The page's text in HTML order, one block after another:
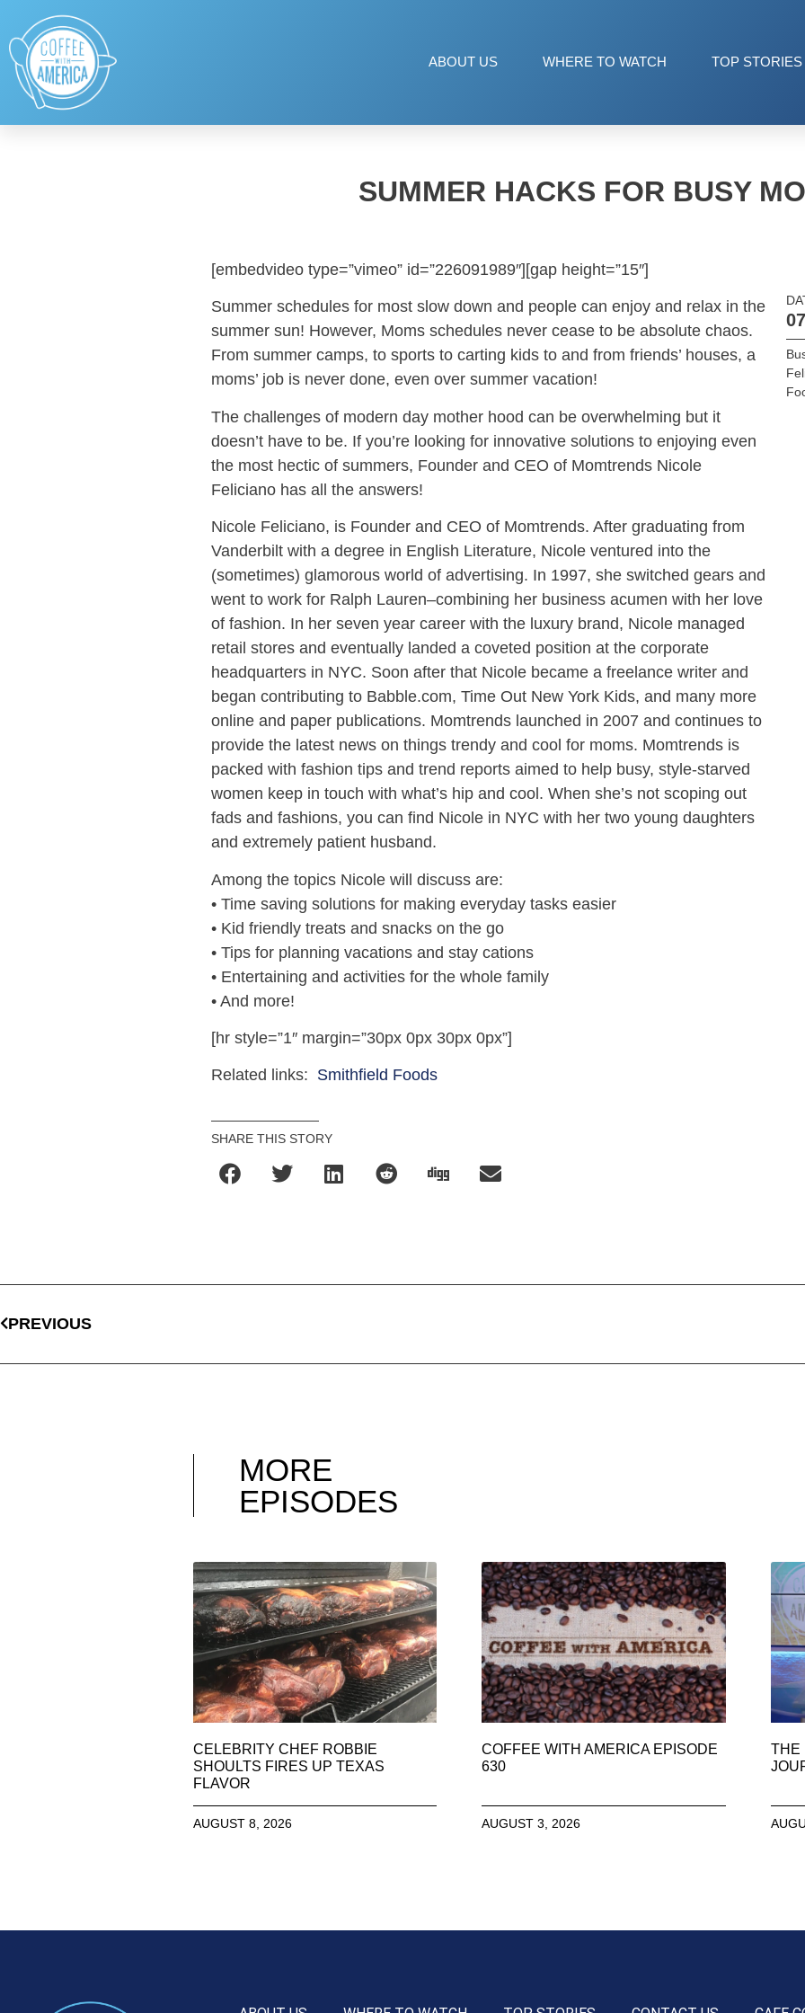
ABOUT US WHERE TO WATCH TOP STORIES
SUMMER HACKS FOR BUSY
[embedvideo type=”vimeo” id=”226091989″][gap height=”15″]
Summer schedules for most slow down and people can enjoy and relax in the
summer sun! However, Moms schedules never cease to be absolute chaos.
From summer camps, to sports to carting kids to and from friends’ houses, a
moms’ job is never done, even over summer vacation!
The challenges of modern day mother hood can be overwhelming but it
doesn’t have to be. If you’re looking for innovative solutions to enjoying even
the most hectic of summers, Founder and CEO of Momtrends Nicole
Feliciano has all the answers!
Nicole Feliciano, is Founder and CEO of Momtrends. After graduating from
Vanderbilt with a degree in English Literature, Nicole ventured into the
(sometimes) glamorous world of advertising. In 1997, she switched gears and
went to work for Ralph Lauren–combining her business acumen with her love
of fashion. In her seven year career with the luxury brand, Nicole managed
retail stores and eventually landed a coveted position at the corporate
headquarters in NYC. Soon after that Nicole became a freelance writer and
began contributing to Babble.com, Time Out New York Kids, and many more
online and paper publications. Momtrends launched in 2007 and continues to
provide the latest news on things trendy and cool for moms. Momtrends is
packed with fashion tips and trend reports aimed to help busy, style-starved
women keep in touch with what’s hip and cool. When she’s not scoping out
fads and fashions, you can find Nicole in NYC with her two young daughters
and extremely patient husband.
Among the topics Nicole will discuss are:
• Time saving solutions for making everyday tasks easier
• Kid friendly treats and snacks on the go
• Tips for planning vacations and stay cations
• Entertaining and activities for the whole family
• And more!
[hr style=”1″ margin=”30px 0px 30px 0px”]
Related links: Smithfield Foods
SHARE THIS STORY
PREVIOUS
MORE
EPISODES
CELEBRITY CHEF ROBBIE
SHOULTS FIRES UP TEXAS
FLAVOR
AUGUST 8, 2026
COFFEE WITH AMERICA EPISODE
630
AUGUST 3, 2026
THE